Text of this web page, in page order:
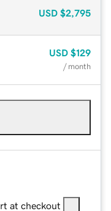
USD $2,795
USD $129
/ month
at checkout